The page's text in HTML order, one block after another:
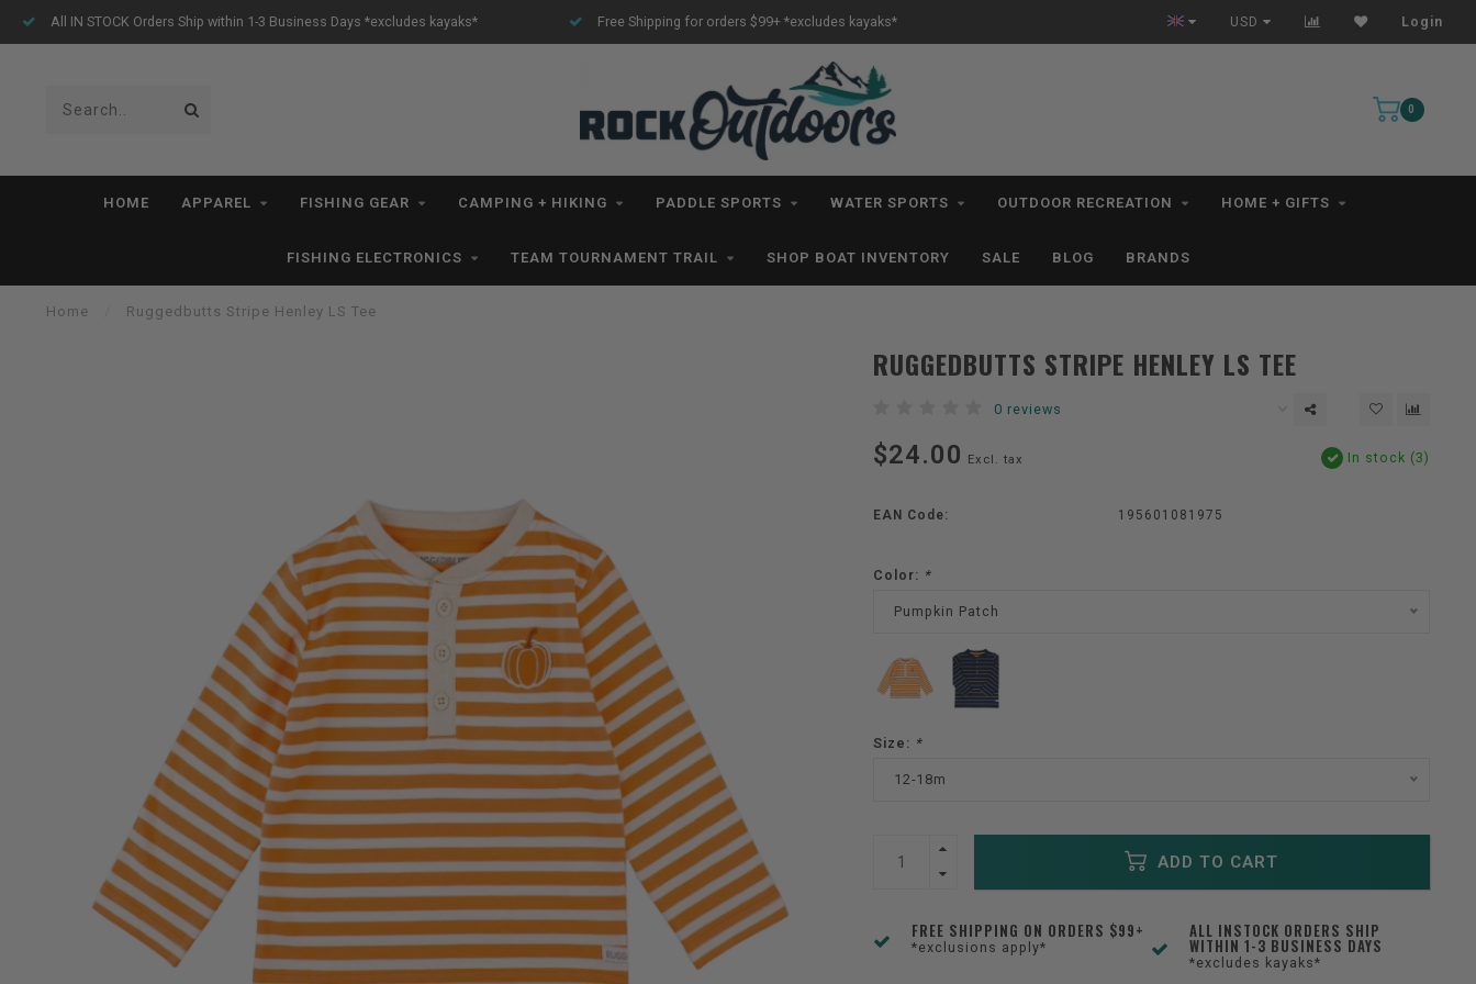
Ship within 1-3 Business Days *excludes kayaks* Free Shipping for orders $99+ *excludes kayaks* All IN STOCK Orders Ship within 1-3 Business Days *excludes kayaks* Free
USD Login
0
HOME APPAREL FISHING GEAR CAMPING + HIKING PADDLE SPORTS WATER SPORTS OUTDOOR RECREATION HOME + GIFTS
FISHING ELECTRONICS TEAM TOURNAMENT TRAIL SHOP BOAT INVENTORY SALE BLOG BRANDS
Home Ruggedbutts Stripe Henley LS Tee
RUGGEDBUTTS STRIPE HENLEY LS TEE
0 reviews
$24.00 Excl. tax In stock (3)
EAN Code: 195601081975
Color: *
Pumpkin Patch
Size: *
12-18m
ADD TO CART
FREE SHIPPING ON ORDERS $99+
*exclusions apply*
ALL INSTOCK ORDERS SHIP
WITHIN 1-3 BUSINESS DAYS
*excludes kayaks*